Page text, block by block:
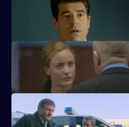
The officers come to terms with the
Taviner learns Harker may survive.
Taviner feels the heat.